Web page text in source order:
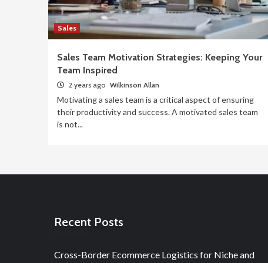
Sales
Sales Team Motivation Strategies: Keeping Your
Team Inspired
2 years ago Wilkinson Allan
Motivating a sales team is a critical aspect of ensuring
their productivity and success. A motivated sales team
is not...
Recent Posts
Cross-Border Ecommerce Logistics for Niche and